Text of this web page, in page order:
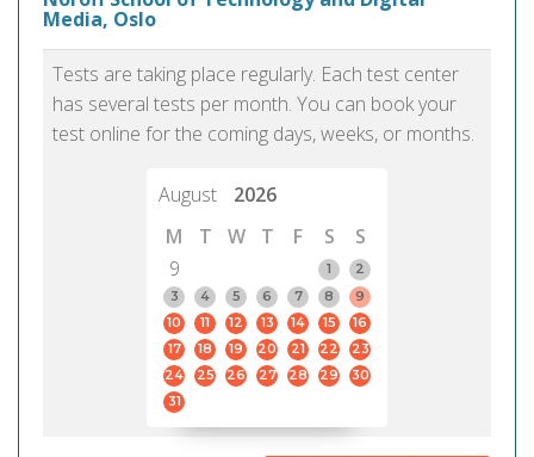
Media, Oslo
Tests are taking place regularly. Each test center
has several tests per month. You can book your
test online for the coming days, weeks, or months.
August
2026
M
T W T F S
S
9
1
2
3
4 5 6 7 8
9
10
11 12 13 14 15
16
17
18 19 20 21 22
23
24
25 26 27 28 29
30
31